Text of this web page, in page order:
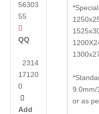
56303
55

QQ
2314
17120
0

Add
9.0mm/
or as